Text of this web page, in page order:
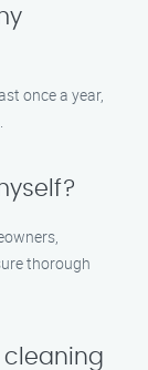
once a year,
thorough
cleaning